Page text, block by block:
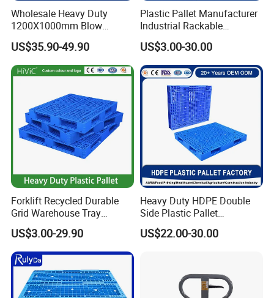
Wholesale Heavy Duty
1200X1000mm Blow
Molded Plastic Pallet 9
Legged Stackable Euro
Pallet for Warehouse
Storage
US$35.90-49.90
Plastic Pallet Manufacturer
Industrial Rackable
Logistics Stackable One
Way Export Drum Oil Spill
Hygienic Warehouse
Storage Euro HDPE Heavy
Duty Plastic Pallet
US$3.00-30.00
Forklift Recycled Durable
Grid Warehouse Tray
Shipping PVC Logistic
Hygienic Warehouse
Storage Black Near Me Euro
Steel Heavy Duty Plastic
Pallets for Sale
US$3.00-29.90
Heavy Duty HDPE Double
Side Plastic Pallet
Stackable Euro Pallet for
Racking & Industrial
US$22.00-30.00